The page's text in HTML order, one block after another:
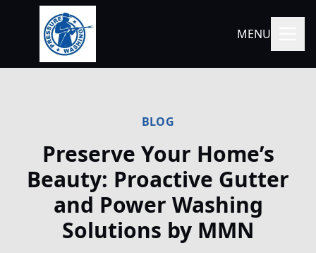
MENU
BLOG
Preserve Your Home’s
Beauty: Proactive Gutter
and Power Washing
Solutions by MMN